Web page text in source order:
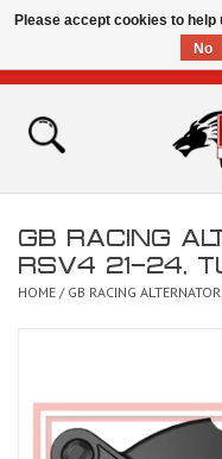
Home
Bikes for Sale
Brands
GB RACING
RSV4 21-24,
HOME / GB RACING
Please accept cookies to
No